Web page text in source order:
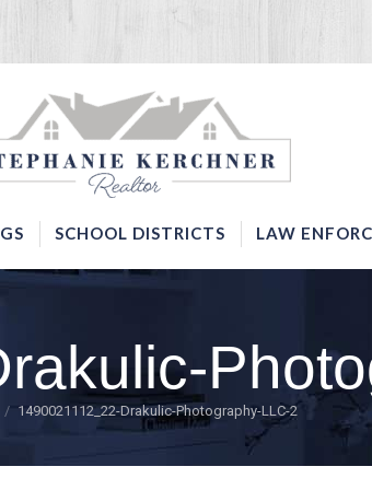
SCHOOL DISTRICTS LAW
here:
1490021112_22-Drakulic-Photography-LLC-2